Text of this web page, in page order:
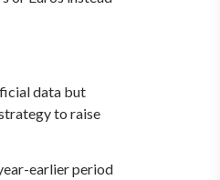
data but
to raise
earlier period